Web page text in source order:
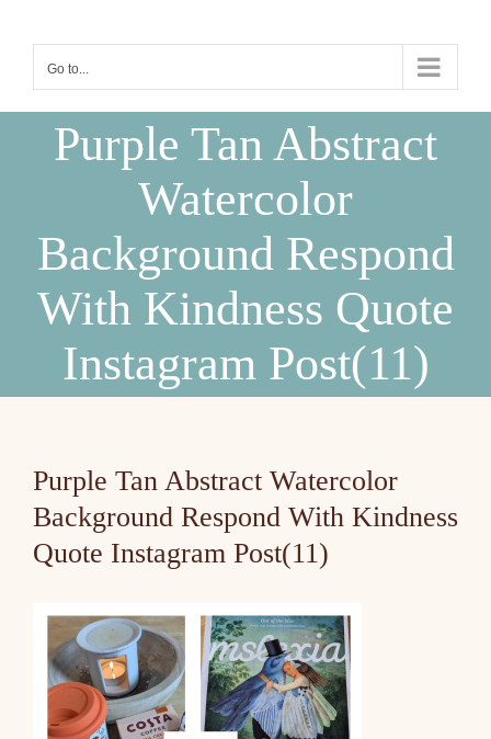
contentGo to...
Purple Tan Abstract
Watercolor
Background Respond
With Kindness Quote
Instagram Post(11)
Purple Tan Abstract Watercolor
Background Respond With Kindness
Quote Instagram Post(11)